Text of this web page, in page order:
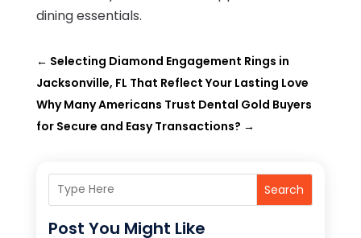
dining essentials.
← Selecting Diamond Engagement Rings in
Jacksonville, FL That Reflect Your Lasting Love
Why Many Americans Trust Dental Gold Buyers
for Secure and Easy Transactions? →
Search
Post You Might Like